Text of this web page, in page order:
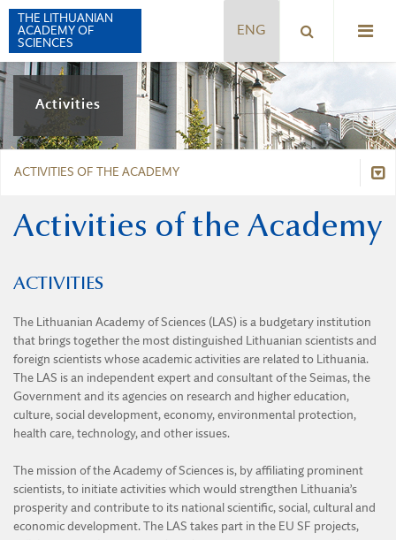
HISTORY
SYMBOLS
BOOKLET ABOUT LAS
LEGAL INFORMATION
CHARTER
MEMBERS
PRESIDENT
DIVISION OF THE HUMANITIES, SOCIAL SCIENCES, AND
ARTS
DIVISION OF MATHEMATICAL, PHYSICAL, AND CHEMICAL
SCIENCES
DIVISION OF BIOLOGICAL, MEDICAL, AND GEOSCIENCES
DIVISION OF AGRICULTURAL AND FORESTRY SCIENCES
DIVISION OF TECHNICAL SCIENCES
ACTIVITIES OF THE ACADEMY
INTERNATIONAL COOPERATION
INTELLECTUAL COOPERATION OF THE BALTIC COUNTRIES
EVENTS
ACTIVITY OF THE YOUNG ACADEMY
REGULATIONS OF THE YOUNG ACADEMY
THE LITHUANIAN
ACADEMY OF
SCIENCES
Activities
ACTIVITIES OF THE ACADEMY
Activities of the Academy
Intellectual Cooperation of the Baltic Countries
Publishing
Activities of the Academy
ACTIVITIES
The Lithuanian Academy of Sciences (LAS) is a budgetary institution
that brings together the most distinguished Lithuanian scientists and
foreign scientists whose academic activities are related to Lithuania.
The LAS is an independent expert and consultant of the Seimas, the
Government and its agencies on research and higher education,
culture, social development, economy, environmental protection,
health care, technology, and other issues.
The mission of the Academy of Sciences is, by affiliating prominent
scientists, to initiate activities which would strengthen Lithuania’s
prosperity and contribute to its national scientific, social, cultural and
economic development. The LAS takes part in the EU SF projects,